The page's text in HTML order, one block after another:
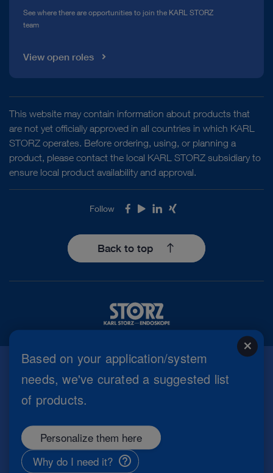
close
Based on your application/system
needs, we've curated a suggested list
of products.
Personalize them here
Why do I need it?
See where there are opportunities to join the KARL STORZ
team
View open roles
This website may contain information about products that
are not yet officially approved in all countries in which KARL
STORZ operates. Before ordering, using, or planning a
product, please contact the local KARL STORZ subsidiary to
ensure local product availability and approval.
Follow Facebook
Youtube
LinkedIn
Xing
Back to top
Imprint
Copyright
Information Security
General Terms